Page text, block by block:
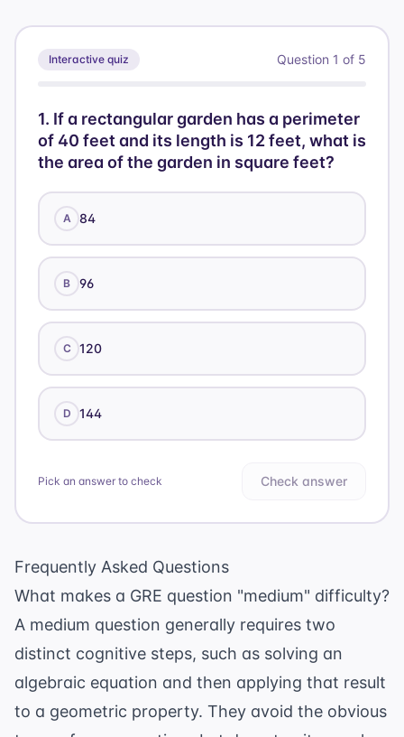
2z = 22
\rightarrow
Interactive quiz Question 1 of 5
1. If a rectangular garden has a perimeter
of 40 feet and its length is 12 feet, what is
the area of the garden in square feet?
A 84
B 96
C 120
D 144
Pick an answer to check Check answer
Frequently Asked Questions
What makes a GRE question "medium" difficulty?
A medium question generally requires two
distinct cognitive steps, such as solving an
algebraic equation and then applying that result
to a geometric property. They avoid the obvious